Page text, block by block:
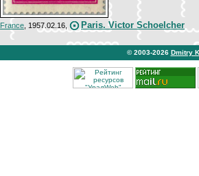
France , 1957.02.16, Paris. Victor Schoelcher
© 2003-2026 Dmitry